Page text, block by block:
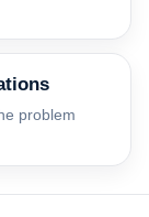
problem